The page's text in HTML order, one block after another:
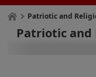
Patriotic and
Patriotic and